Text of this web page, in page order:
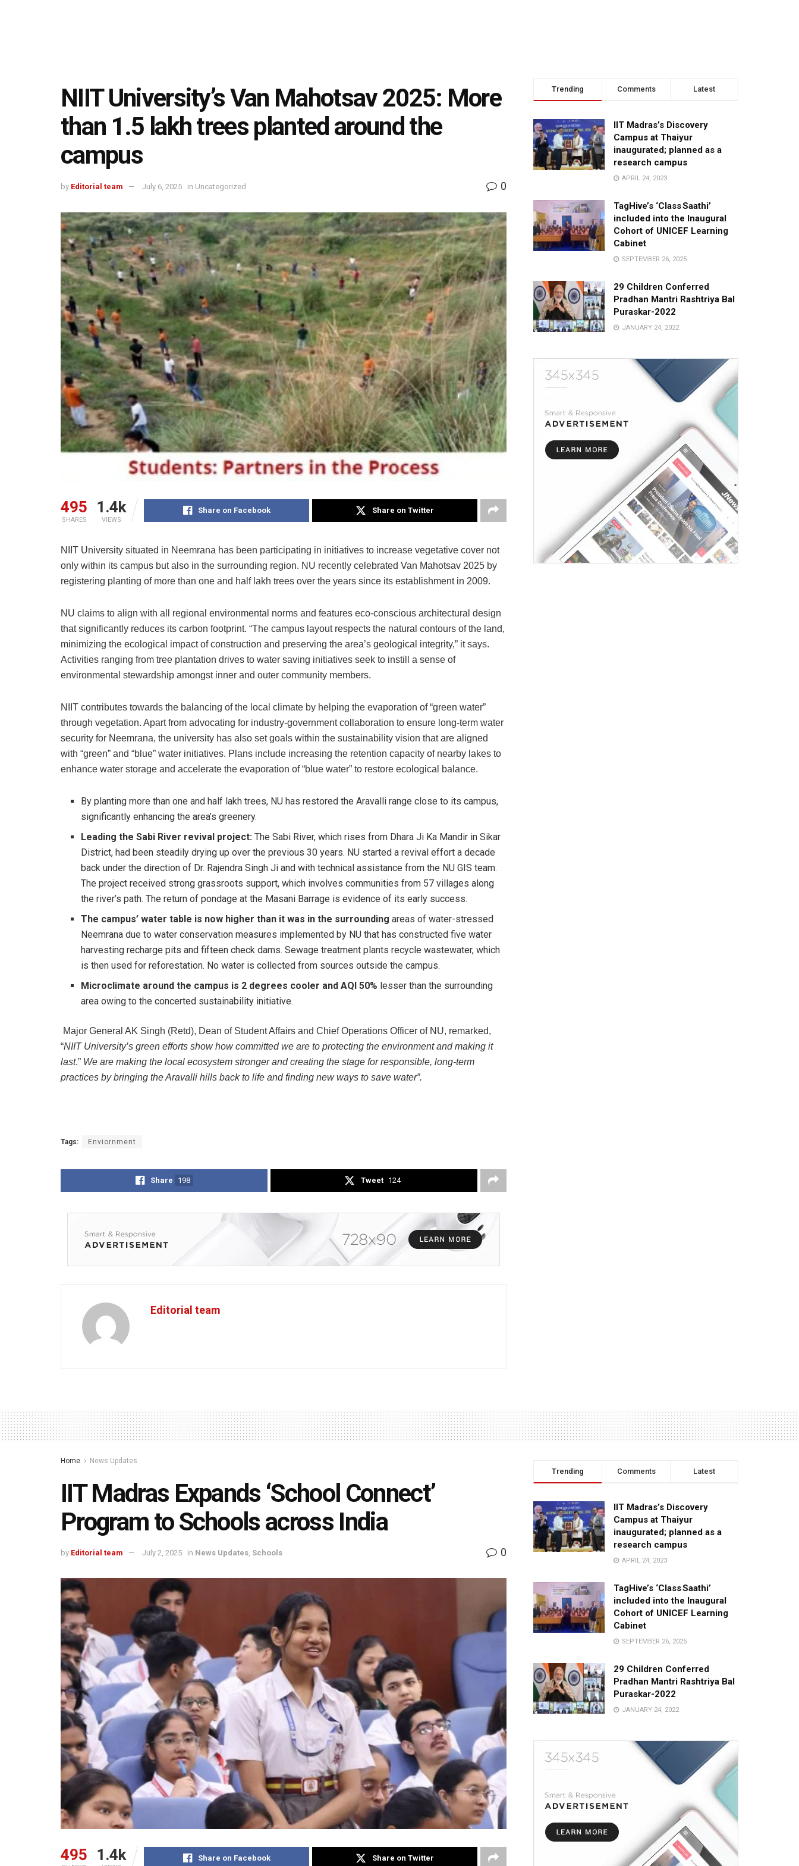
NIIT University’s Van Mahotsav 2025: More
than 1.5 lakh trees planted around the
campus
by Editorial team July 6, 2025 in Uncategorized 0
495
SHARES
1.4k
VIEWS
Share on Facebook Share on Twitter
NIIT University situated in Neemrana has been participating in initiatives to increase vegetative cover not
only within its campus but also in the surrounding region. NU recently celebrated Van Mahotsav 2025 by
registering planting of more than one and half lakh trees over the years since its establishment in 2009.
NU claims to align with all regional environmental norms and features eco-conscious architectural design
that significantly reduces its carbon footprint. “The campus layout respects the natural contours of the land,
minimizing the ecological impact of construction and preserving the area’s geological integrity,” it says.
Activities ranging from tree plantation drives to water saving initiatives seek to instill a sense of
environmental stewardship amongst inner and outer community members.
NIIT contributes towards the balancing of the local climate by helping the evaporation of “green water”
through vegetation. Apart from advocating for industry-government collaboration to ensure long-term water
security for Neemrana, the university has also set goals within the sustainability vision that are aligned
with “green” and “blue” water initiatives. Plans include increasing the retention capacity of nearby lakes to
enhance water storage and accelerate the evaporation of “blue water” to restore ecological balance.
By planting more than one and half lakh trees, NU has restored the Aravalli range close to its campus,
significantly enhancing the area’s greenery.
Leading the Sabi River revival project:The Sabi River, which rises from Dhara Ji Ka Mandir in Sikar
District, had been steadily drying up over the previous 30 years. NU started a revival effort a decade
back under the direction of Dr. Rajendra Singh Ji and with technical assistance from the NU GIS team.
The project received strong grassroots support, which involves communities from 57 villages along
the river’s path. The return of pondage at the Masani Barrage is evidence of its early success.
The campus’ water table is now higher than it was in the surrounding areas of water-stressed
Neemrana due to water conservation measures implemented by NU that has constructed five water
harvesting recharge pits and fifteen check dams. Sewage treatment plants recycle wastewater, which
is then used for reforestation. No water is collected from sources outside the campus.
Microclimate around the campus is 2 degrees cooler and AQI 50% lesser than the surrounding
area owing to the concerted sustainability initiative.
Major General AK Singh (Retd), Dean of Student Affairs and Chief Operations Officer of NU, remarked,
“NIIT University’s green efforts show how committed we are to protecting the environment and making it
last.” We are making the local ecosystem stronger and creating the stage for responsible, long-term
practices by bringing the Aravalli hills back to life and finding new ways to save water”.
Tags: Enviornment
Share 198 Tweet 124
Editorial team
Trending Comments Latest
IIT Madras’s Discovery
Campus at Thaiyur
inaugurated; planned as a
research campus
APRIL 24, 2023
TagHive’s ‘Class Saathi’
included into the Inaugural
Cohort of UNICEF Learning
Cabinet
SEPTEMBER 26, 2025
29 Children Conferred
Pradhan Mantri Rashtriya Bal
Puraskar-2022
JANUARY 24, 2022
Home News Updates
IIT Madras Expands ‘School Connect’
Program to Schools across India
by Editorial team July 2, 2025 in News Updates, Schools 0
495 1.4k Share on Facebook Share on Twitter
Trending Comments Latest
IIT Madras’s Discovery
Campus at Thaiyur
inaugurated; planned as a
research campus
APRIL 24, 2023
TagHive’s ‘Class Saathi’
included into the Inaugural
Cohort of UNICEF Learning
Cabinet
SEPTEMBER 26, 2025
29 Children Conferred
Pradhan Mantri Rashtriya Bal
Puraskar-2022
JANUARY 24, 2022